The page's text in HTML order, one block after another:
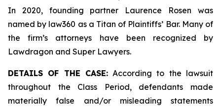
In 2020, founding partner Laurence Rosen was
named by law360 as a Titan of Plaintiffs’ Bar. Many of
the firm’s attorneys have been recognized by
Lawdragon and Super Lawyers.
DETAILS OF THE CASE:According to the lawsuit
throughout the Class Period, defendants made
materially false and/or misleading statements